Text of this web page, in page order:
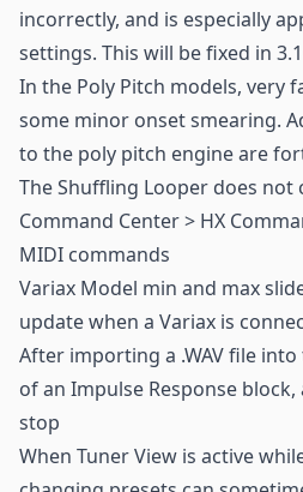
incorrectly, and is especially
settings. This will be fixed in
In the Poly Pitch models, very
some minor onset smearing.
to the poly pitch engine are
The Shuffling Looper does
Command Center > HX
MIDI commands
Variax Model min and max
update when a Variax is
After importing a .WAV file
of an Impulse Response
stop
When Tuner View is active